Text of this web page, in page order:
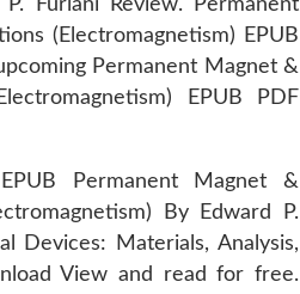
Furlani Review. Permanent
(Electromagnetism) EPUB
Permanent Magnet &
EPUB PDF
Permanent Magnet &
By Edward P.
Devices: Materials, Analysis,
View and read for free.